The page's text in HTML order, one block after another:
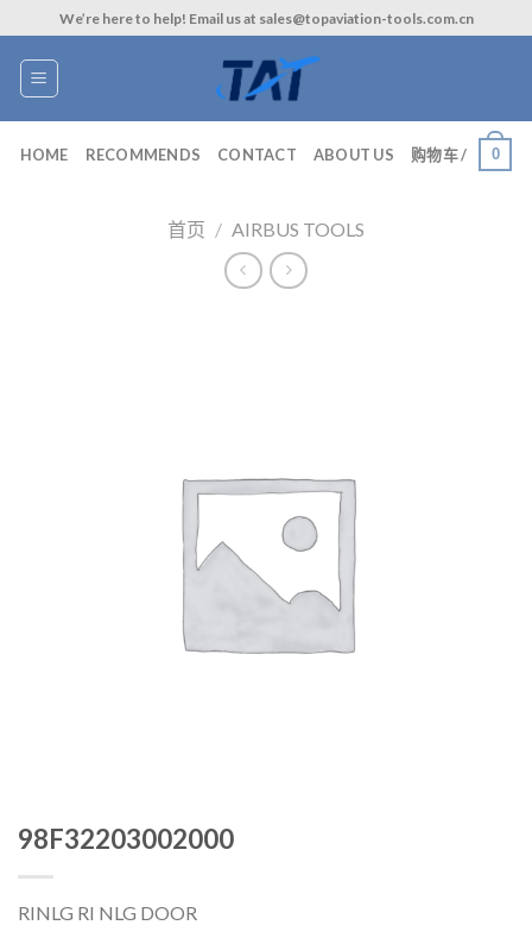
to
content
We’re here to help! Email us at sales@topaviation-tools.com.cn
HOME RECOMMENDS CONTACT ABOUT US 购物车 / 0
首页 / AIRBUS TOOLS
98F32203002000
RINLG RI NLG DOOR